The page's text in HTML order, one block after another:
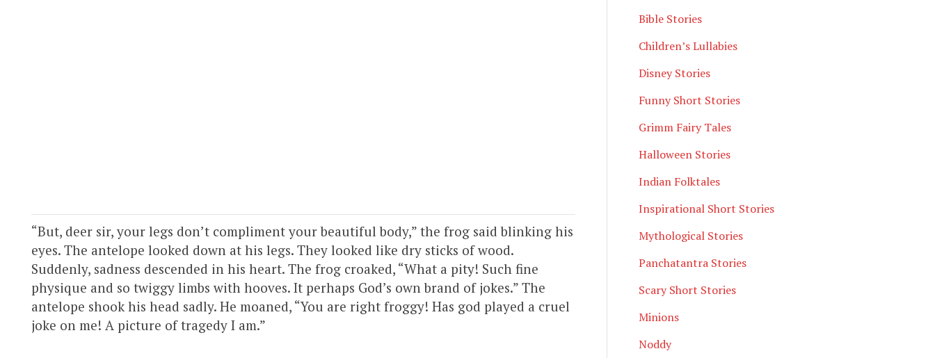
“But, deer sir, your legs don’t compliment your beautiful body,” the frog said blinking his
eyes. The antelope looked down at his legs. They looked like dry sticks of wood.
Suddenly, sadness descended in his heart. The frog croaked, “What a pity! Such fine
physique and so twiggy limbs with hooves. It perhaps God’s own brand of jokes.” The
antelope shook his head sadly. He moaned, “You are right froggy! Has god played a cruel
joke on me! A picture of tragedy I am.”
Bible Stories
Children’s Lullabies
Disney Stories
Funny Short Stories
Grimm Fairy Tales
Halloween Stories
Indian Folktales
Inspirational Short Stories
Mythological Stories
Panchatantra Stories
Scary Short Stories
Minions
Noddy